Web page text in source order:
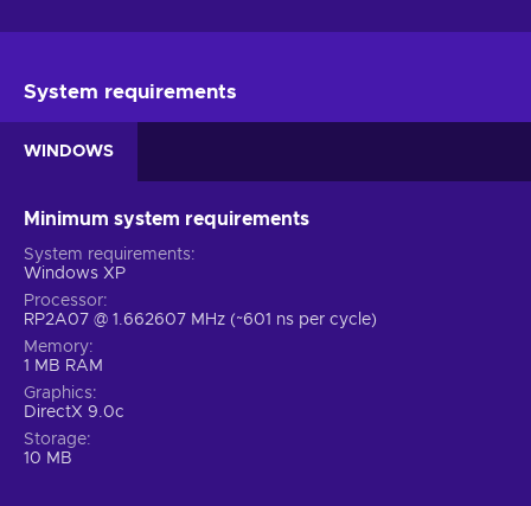
System requirements
WINDOWS
Minimum system requirements
System requirements
Windows XP
Processor
RP2A07 @ 1.662607 MHz (~601 ns per cycle)
Memory
1 MB RAM
Graphics
DirectX 9.0c
Storage
10 MB